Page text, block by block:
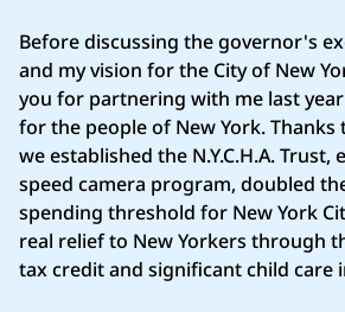
Before discussing the governor's
and my vision for the City of New
you for partnering with me last
for the people of New York.
we established the N.Y.C.H.A. Trust,
speed camera program, doubled
spending threshold for New York
real relief to New Yorkers through
tax credit and significant child care